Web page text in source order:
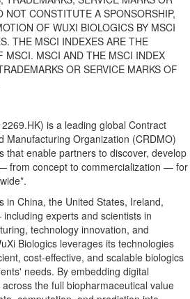
NOT CONSTITUTE A SPONSORSHIP,
OF WUXI BIOLOGICS BY MSCI
THE MSCI INDEXES ARE THE
MSCI. MSCI AND THE MSCI INDEX
OR SERVICE MARKS OF
is a leading global Contract
Manufacturing Organization (CRDMO)
that enable partners to discover, develop
from concept to commercialization — for
in China, the United States, Ireland,
experts and scientists in
technology innovation, and
Biologics leverages its technologies
cost-effective, and scalable biologics
needs. By embedding digital
the full biopharmaceutical value